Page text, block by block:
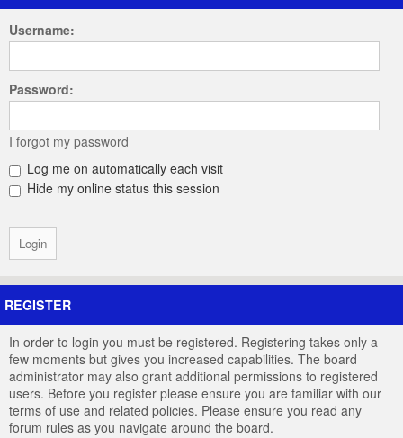
Username:
Password:
I forgot my password
Log me on automatically each visit
Hide my online status this session
REGISTER
In order to login you must be registered. Registering takes only a
few moments but gives you increased capabilities. The board
administrator may also grant additional permissions to registered
users. Before you register please ensure you are familiar with our
terms of use and related policies. Please ensure you read any
forum rules as you navigate around the board.